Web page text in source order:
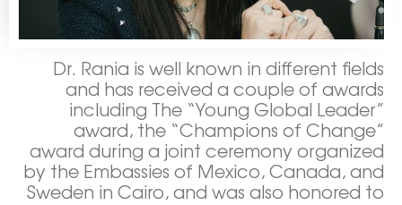
Dr. Rania is well known in different fields
and has received a couple of awards
including The “Young Global Leader”
award, the “Champions of Change”
award during a joint ceremony organized
by the Embassies of Mexico, Canada, and
Sweden in Cairo, and was also honored to